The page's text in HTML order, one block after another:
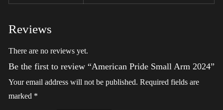
Reviews
There are no reviews yet.
Be the first to review “American Pride Small Arm 2024”
Your email address will not be published. Required fields are
marked *